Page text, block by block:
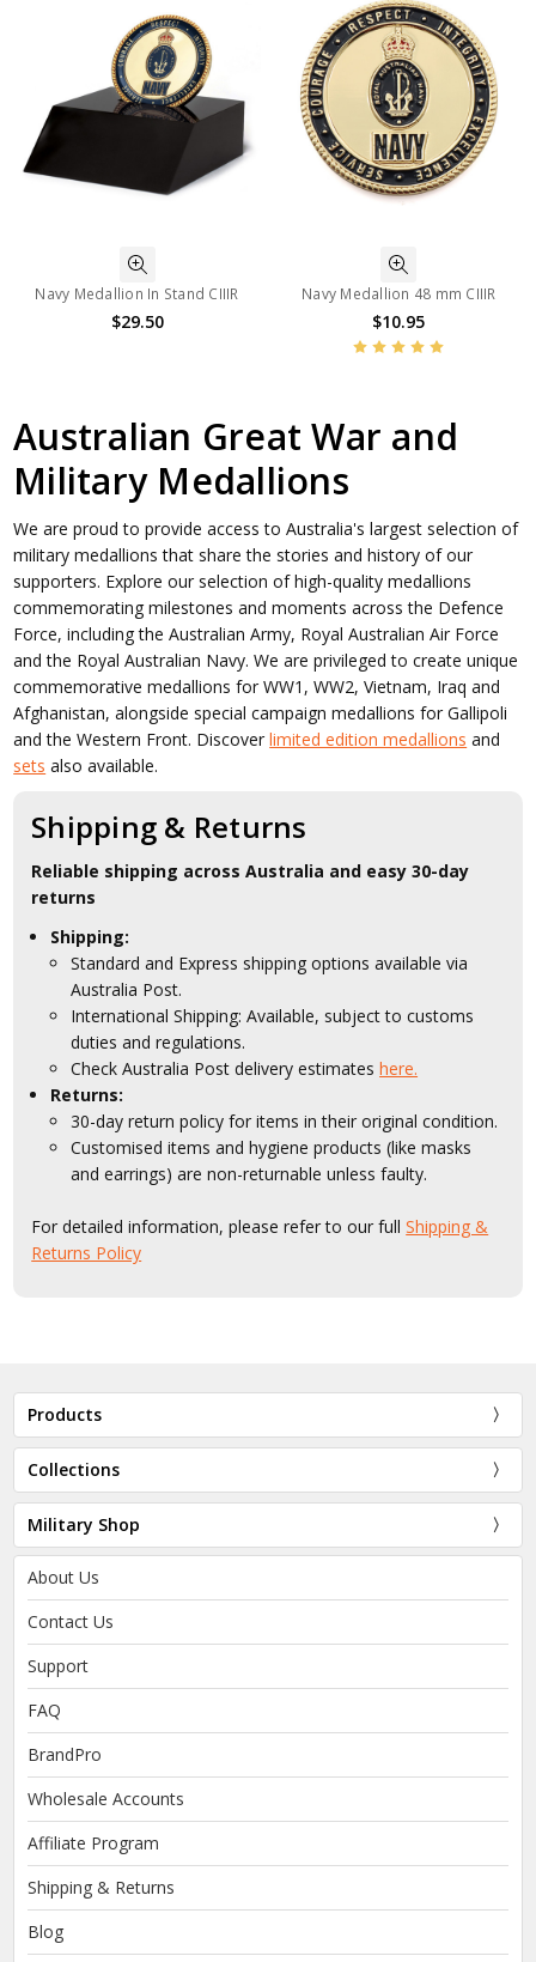
Navy Medallion In Stand CIIIR
$29.50
Navy Medallion 48 mm CIIIR
$10.95
Australian Great War and
Military Medallions
We are proud to provide access to Australia's largest selection of
military medallions that share the stories and history of our
supporters. Explore our selection of high-quality medallions
commemorating milestones and moments across the Defence
Force, including the Australian Army, Royal Australian Air Force
and the Royal Australian Navy. We are privileged to create unique
commemorative medallions for WW1, WW2, Vietnam, Iraq and
Afghanistan, alongside special campaign medallions for Gallipoli
and the Western Front. Discoverlimited edition medallions and
sets also available.
Shipping & Returns
Reliable shipping across Australia and easy 30-day
returns
Shipping:
Standard and Express shipping options available via
Australia Post.
International Shipping: Available, subject to customs
duties and regulations.
Check Australia Post delivery estimateshere.
Returns:
30-day return policy for items in their original condition.
Customised items and hygiene products (like masks
and earrings) are non-returnable unless faulty.
For detailed information, please refer to our fullShipping &
Returns Policy
Products
Collections
Military Shop
About Us
Contact Us
Support
FAQ
BrandPro
Wholesale Accounts
Affiliate Program
Shipping & Returns
Blog